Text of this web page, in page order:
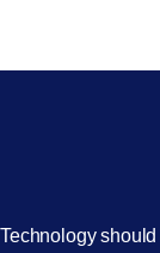
Technology